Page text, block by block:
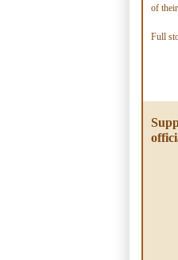
of
Full